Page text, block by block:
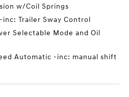
w/Coil Springs
Trailer Sway Control
Selectable Mode and Oil
Automatic -inc: manual shift